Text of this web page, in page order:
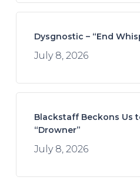
Dysgnostic – “End
July 8, 2026
Blackstaff Beckons Us
“Drowner”
July 8, 2026